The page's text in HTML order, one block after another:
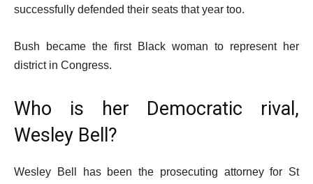
successfully defended their seats that year too.
Bush became the first Black woman to represent her
district in Congress.
Who is her Democratic rival,
Wesley Bell?
Wesley Bell has been the prosecuting attorney for St